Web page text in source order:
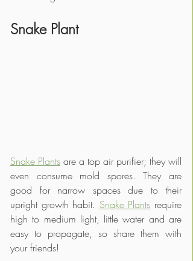
Snake Plant
Snake Plants are a top air purifier; they will
even consume mold spores. They are
good for narrow spaces due to their
upright growth habit. Snake Plants require
high to medium light, little water and are
easy to propagate, so share them with
your friends!